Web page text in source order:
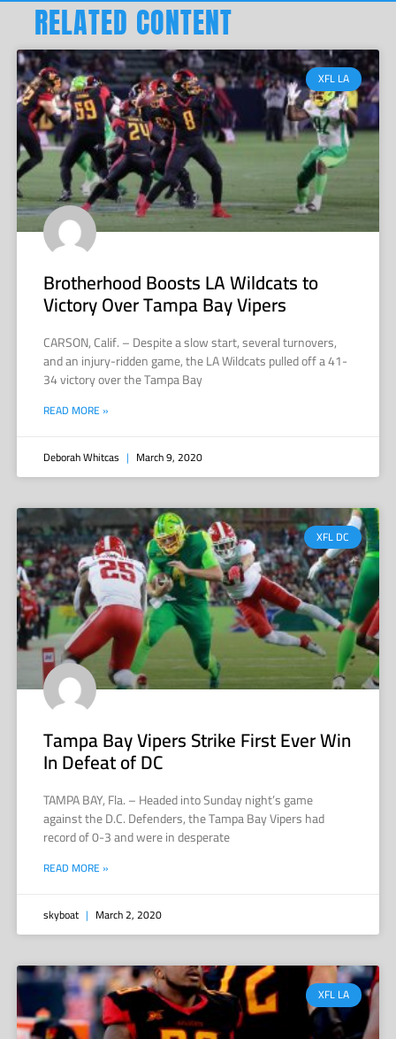
RELATED CONTENT
XFL LA
Brotherhood Boosts LA Wildcats to
Victory Over Tampa Bay Vipers
CARSON, Calif. – Despite a slow start, several turnovers,
and an injury-ridden game, the LA Wildcats pulled off a 41-
34 victory over the Tampa Bay
READ MORE »
Deborah Whitcas March 9, 2020
XFL DC
Tampa Bay Vipers Strike First Ever Win
In Defeat of DC
TAMPA BAY, Fla. – Headed into Sunday night’s game
against the D.C. Defenders, the Tampa Bay Vipers had
record of 0-3 and were in desperate
READ MORE »
skyboat March 2, 2020
XFL LA